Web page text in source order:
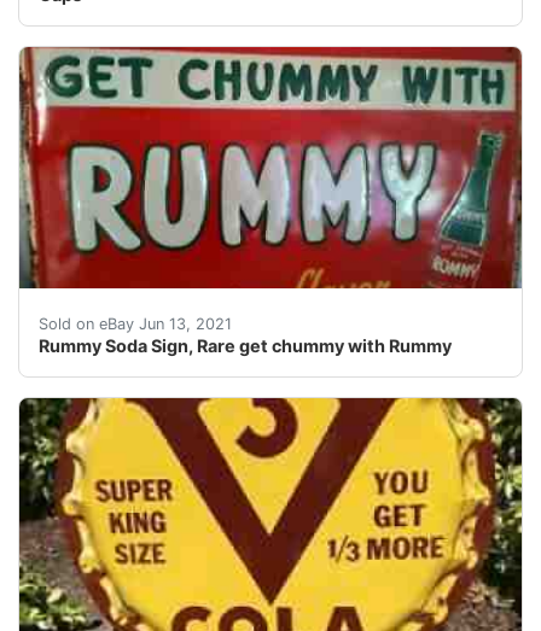
Sold on eBay Jun 13, 2021
Rummy Soda Sign, Rare get chummy with Rummy
Rummy sign, great condition, very rare